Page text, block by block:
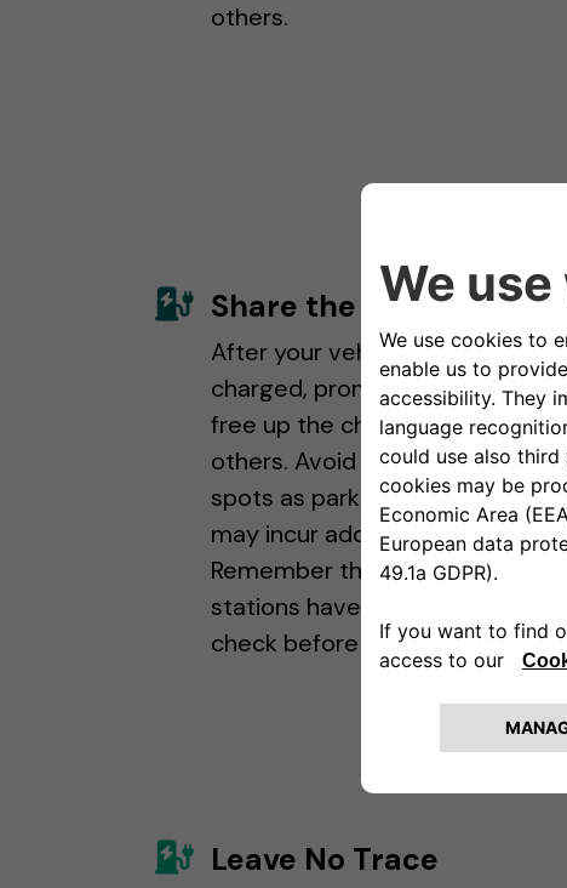
others.
Share the Charge
After your vehicle is fully
charged, promptly relocate it to
free up the charging station for
others. Avoid using charging
spots as parking spaces, as you
may incur additional fees.
Remember that some charging
stations have parking fees, so
check before you plug in!
Leave No Trace